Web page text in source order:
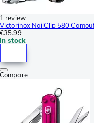
1 review
Victorinox NailClip 580
€35.99
In stock
Compare